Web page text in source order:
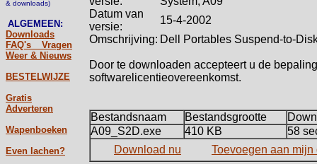
& downloads)
ALGEMEEN:
Downloads
FAQ's _ Vragen
Weer & Nieuws
BESTELWIJZE
Gratis
Adverteren
Wapenboeken
Even lachen?
Datum van
versie:
15-4-2002
Omschrijving: Dell Portables Suspend-to-
Door te downloaden accepteert u de
softwarelicentieovereenkomst.
Bestandsnaam Bestandsgrootte
A09_S2D.exe
410 KB
58
Download nu
Toevoegen aan